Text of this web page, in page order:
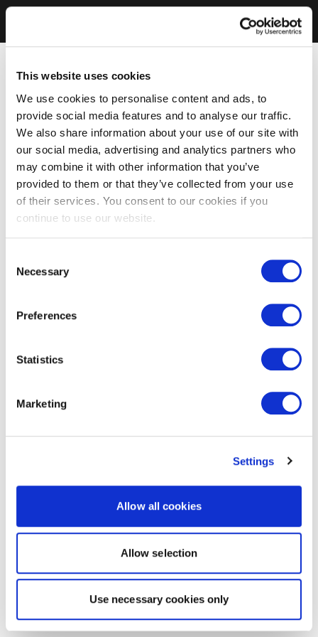
This website uses cookies
We use cookies to personalise content and ads, to
provide social media features and to analyse our traffic.
We also share information about your use of our site with
our social media, advertising and analytics partners who
may combine it with other information that you’ve
provided to them or that they’ve collected from your use
of their services. You consent to our cookies if you
continue to use our website.
Selection
Necessary
Preferences
Statistics
Marketing
Settings
Allow all cookies
Allow selection
Use necessary cookies only